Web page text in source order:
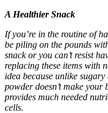
A Healthier Snack
If you’re in the routine of
be piling on the pounds
snack or you can’t resist
replacing these items with
idea because unlike
powder doesn’t make
provides much needed
cells.